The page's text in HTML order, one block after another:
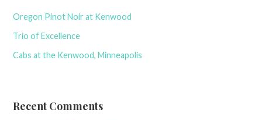
Oregon Pinot Noir at Kenwood
Trio of Excellence
Cabs at the Kenwood, Minneapolis
Recent Comments